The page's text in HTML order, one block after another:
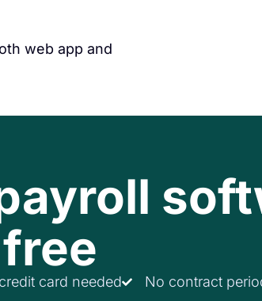
web app and
free
card needed No contract